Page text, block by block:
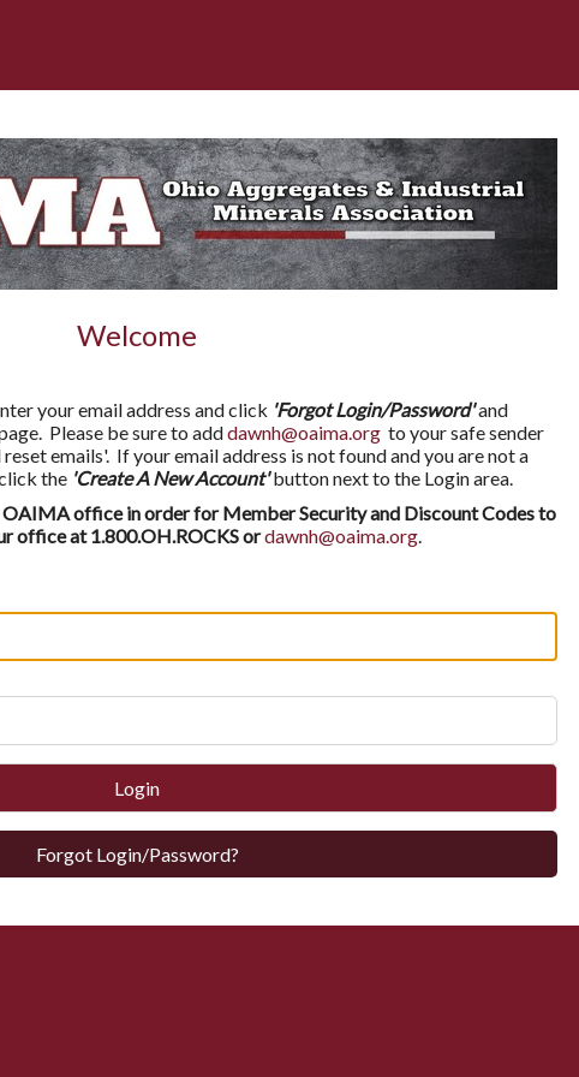
Welcome
your email address and click 'Forgot Login/Password'and
Please be sure to adddawnh@oaima.org to your safe sender
emails'. If your email address is not found and you are not a
the 'Create A New Account'button next to the Login area.
office in order for Member Security and Discount Codes to
office at 1.800.OH.ROCKS ordawnh@oaima.org.
Login
Forgot Login/Password?